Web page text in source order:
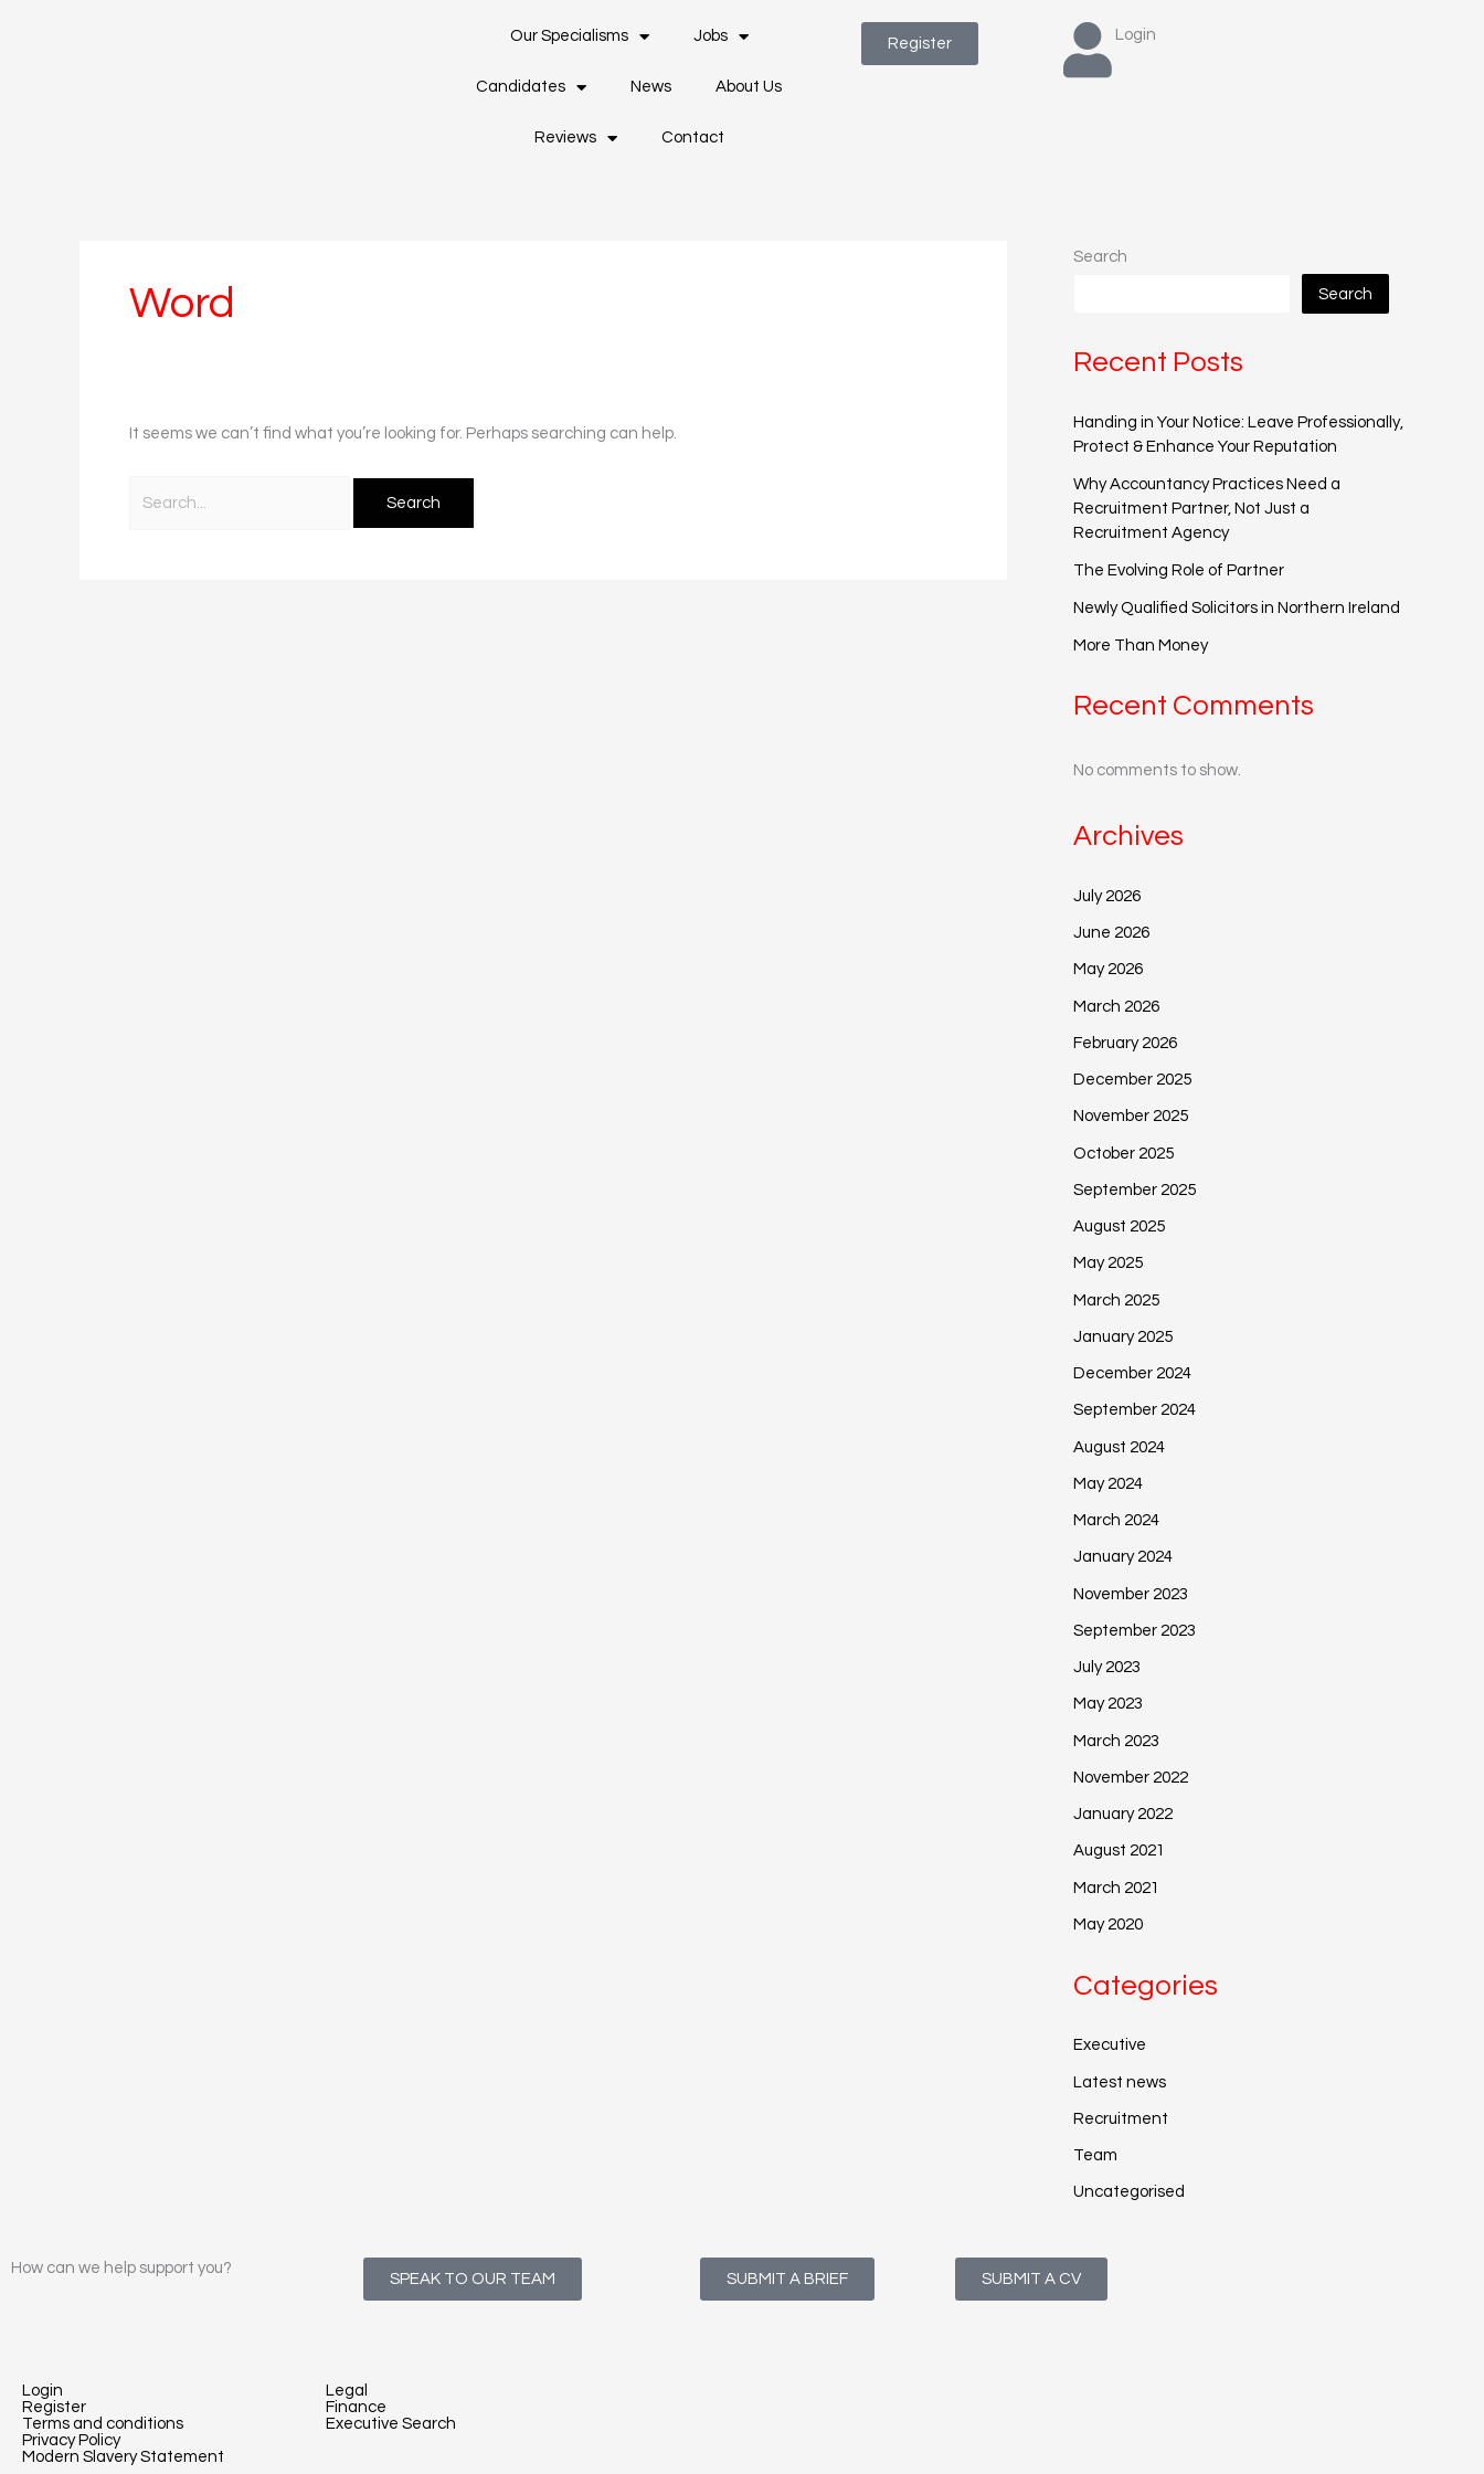
Our Specialisms Jobs
Candidates News About Us
Reviews Contact
Register
Login
Word
It seems we can’t find what you’re looking for. Perhaps searching can help.
Search
Search
Recent Posts
Handing in Your Notice: Leave Professionally,
Protect & Enhance Your Reputation
Why Accountancy Practices Need a
Recruitment Partner, Not Just a
Recruitment Agency
The Evolving Role of Partner
Newly Qualified Solicitors in Northern Ireland
More Than Money
Recent Comments
No comments to show.
Archives
July 2026
June 2026
May 2026
March 2026
February 2026
December 2025
November 2025
October 2025
September 2025
August 2025
May 2025
March 2025
January 2025
December 2024
September 2024
August 2024
May 2024
March 2024
January 2024
November 2023
September 2023
July 2023
May 2023
March 2023
November 2022
January 2022
August 2021
March 2021
May 2020
Categories
Executive
Latest news
Recruitment
Team
Uncategorised
How can we help support you?
SPEAK TO OUR TEAM SUBMIT A BRIEF SUBMIT A CV
Login
Register
Terms and conditions
Privacy Policy
Modern Slavery Statement
Legal
Finance
Executive Search